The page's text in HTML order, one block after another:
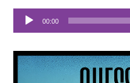
Audio
Player
00:00